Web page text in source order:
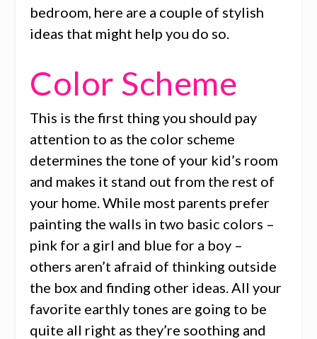
bedroom, here are a couple of stylish
ideas that might help you do so.
Color Scheme
This is the first thing you should pay
attention to as the color scheme
determines the tone of your kid’s room
and makes it stand out from the rest of
your home. While most parents prefer
painting the walls in two basic colors –
pink for a girl and blue for a boy –
others aren’t afraid of thinking outside
the box and finding other ideas. All your
favorite earthly tones are going to be
quite all right as they’re soothing and